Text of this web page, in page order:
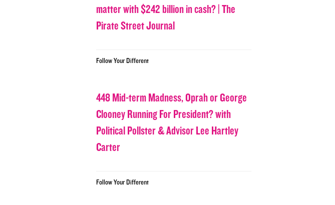
matter with $242 billion in cash? | The
Pirate Street Journal
Follow Your Different
448 Mid-term Madness, Oprah or George
Clooney Running For President? with
Political Pollster & Advisor Lee Hartley
Carter
Follow Your Different